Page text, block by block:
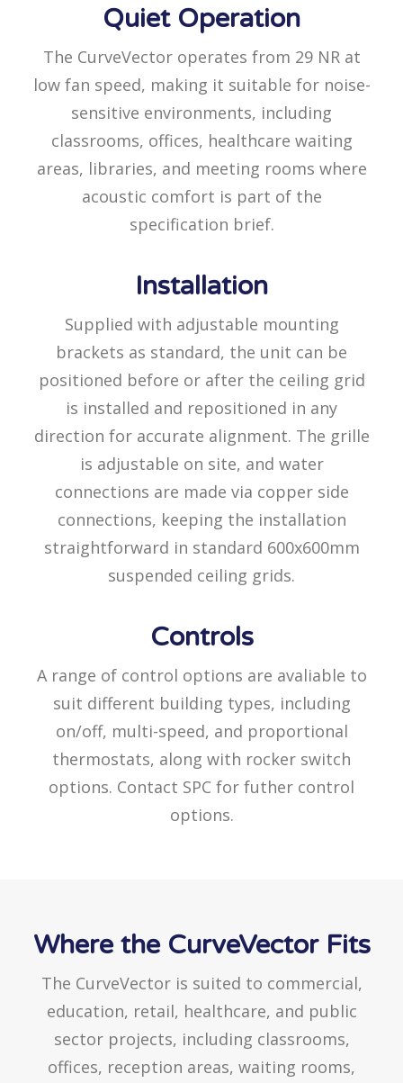
Quiet Operation
The CurveVector operates from 29 NR at
low fan speed, making it suitable for noise-
sensitive environments, including
classrooms, offices, healthcare waiting
areas, libraries, and meeting rooms where
acoustic comfort is part of the
specification brief.
Installation
Supplied with adjustable mounting
brackets as standard, the unit can be
positioned before or after the ceiling grid
is installed and repositioned in any
direction for accurate alignment. The grille
is adjustable on site, and water
connections are made via copper side
connections, keeping the installation
straightforward in standard 600x600mm
suspended ceiling grids.
Controls
A range of control options are avaliable to
suit different building types, including
on/off, multi-speed, and proportional
thermostats, along with rocker switch
options. Contact SPC for futher control
options.
Where the CurveVector Fits
The CurveVector is suited to commercial,
education, retail, healthcare, and public
sector projects, including classrooms,
offices, reception areas, waiting rooms,